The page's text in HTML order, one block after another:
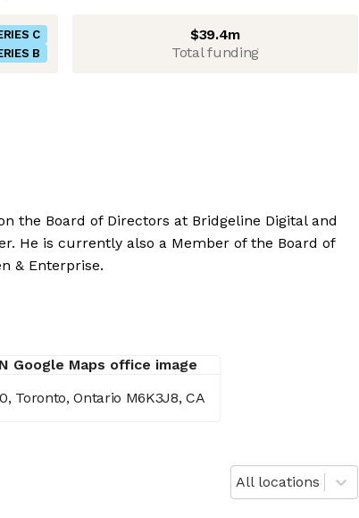
C
B
$39.4m
Total funding
the Board of Directors at Bridgeline Digital and
He is currently also a Member of the Board of
& Enterprise.
Toronto, Ontario M6K3J8, CA
All locations